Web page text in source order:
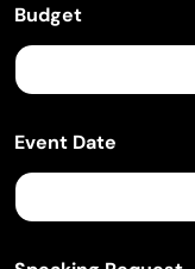
u
d
g
e
S
p
e
a
k
Budget
Event Date